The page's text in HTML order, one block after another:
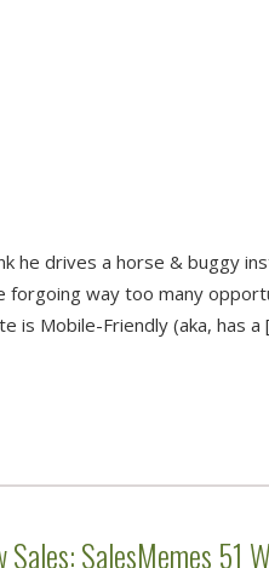
he drives a horse & buggy
forgoing way too many
is Mobile-Friendly (aka, has a
Sales: SalesMemes 51